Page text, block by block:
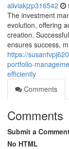
aliviakjzp316542
The investment
evolution, offering
creation.
ensures success,
https://
portfolio-
efficiently
Comments
Comments
Submit a
No HTML